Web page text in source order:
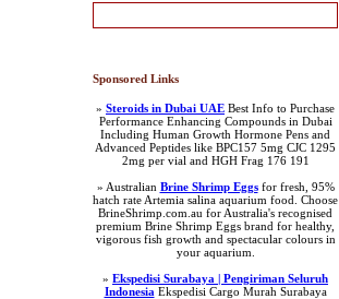
Sponsored Links
» Steroids in Dubai UAE Best Info to Purchase
Performance Enhancing Compounds in Dubai
Including Human Growth Hormone Pens and
Advanced Peptides like BPC157 5mg CJC 1295
2mg per vial and HGH Frag 176 191
» Australian Brine Shrimp Eggsfor fresh, 95%
hatch rate Artemia salina aquarium food. Choose
BrineShrimp.com.au for Australia's recognised
premium Brine Shrimp Eggs brand for healthy,
vigorous fish growth and spectacular colours in
your aquarium.
» Ekspedisi Surabaya | Pengiriman Seluruh
Indonesia Ekspedisi Cargo Murah Surabaya